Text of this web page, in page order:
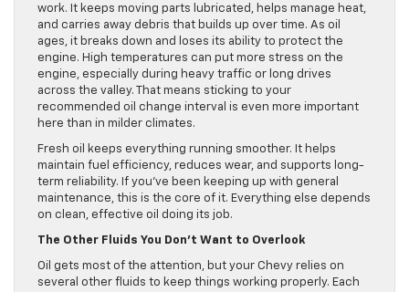
work. It keeps moving parts lubricated, helps manage heat,
and carries away debris that builds up over time. As oil
ages, it breaks down and loses its ability to protect the
engine. High temperatures can put more stress on the
engine, especially during heavy traffic or long drives
across the valley. That means sticking to your
recommended oil change interval is even more important
here than in milder climates.
Fresh oil keeps everything running smoother. It helps
maintain fuel efficiency, reduces wear, and supports long-
term reliability. If you’ve been keeping up with general
maintenance, this is the core of it. Everything else depends
on clean, effective oil doing its job.
The Other Fluids You Don’t Want to Overlook
Oil gets most of the attention, but your Chevy relies on
several other fluids to keep things working properly. Each